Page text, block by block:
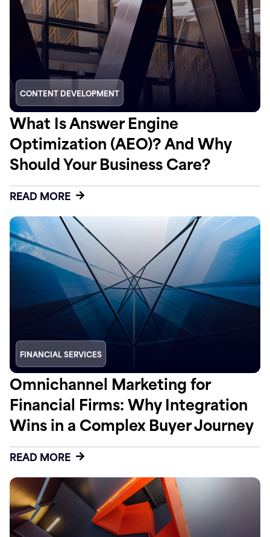
CONTENT DEVELOPMENT
What Is Answer Engine
Optimization (AEO)? And Why
Should Your Business Care?
READ MORE
FINANCIAL SERVICES
Omnichannel Marketing for
Financial Firms: Why Integration
Wins in a Complex Buyer Journey
READ MORE